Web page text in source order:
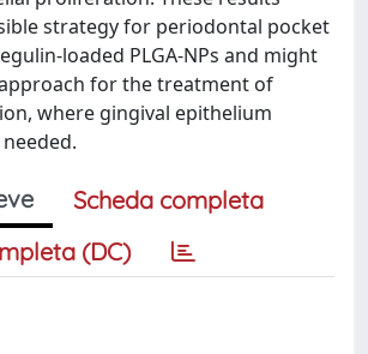
strategy for periodontal pocket
loaded PLGA-NPs and might
for the treatment of
where gingival epithelium
Scheda completa
(DC)